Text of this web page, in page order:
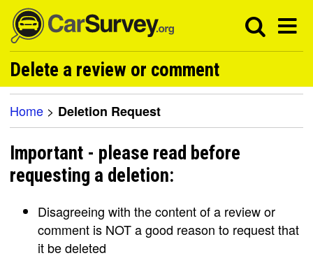
Delete a review or comment
Home > Deletion Request
Important - please read before
requesting a deletion:
Disagreeing with the content of a review or
comment is NOT a good reason to request that
it be deleted